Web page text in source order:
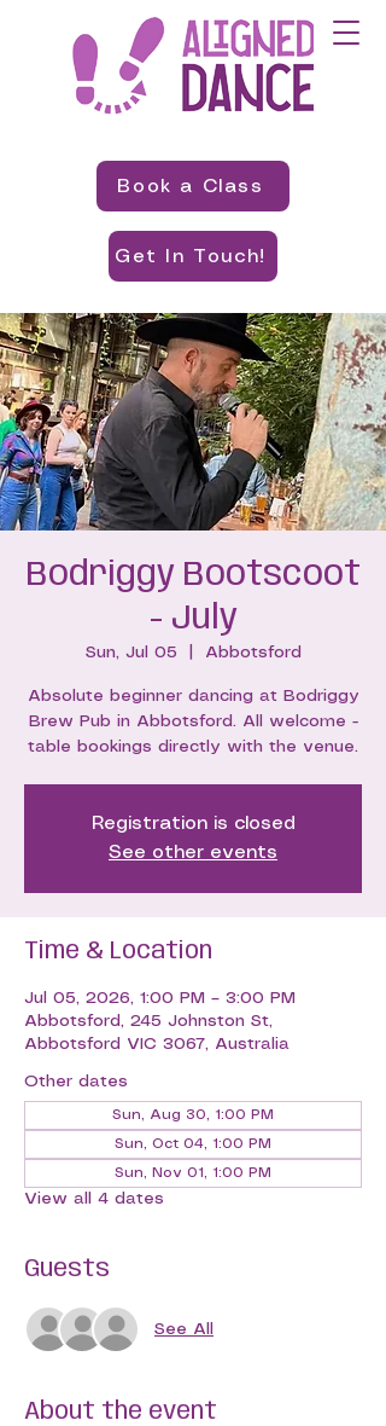
Book a Class
Get In Touch!
Bodriggy Bootscoot
- July
Sun, Jul 05 Abbotsford
Absolute beginner dancing at Bodriggy
Brew Pub in Abbotsford. All welcome -
table bookings directly with the venue.
Registration is closed
See other events
Time & Location
Jul 05, 2026, 1:00 PM – 3:00 PM
Abbotsford, 245 Johnston St,
Abbotsford VIC 3067, Australia
Other dates
Sun, Aug 30, 1:00 PM
Sun, Oct 04, 1:00 PM
Sun, Nov 01, 1:00 PM
View all 4 dates
Guests
See All
About the event